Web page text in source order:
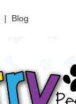
| Blog